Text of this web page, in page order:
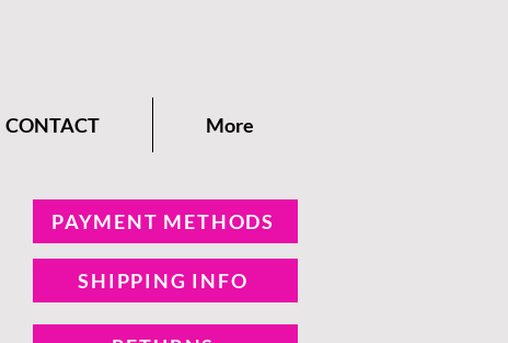
CONTACT More
PAYMENT METHODS
SHIPPING INFO